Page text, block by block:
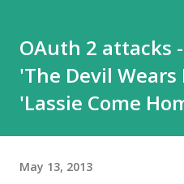
OAuth 2 attacks
'The Devil Wears
'Lassie Come
May 13, 2013